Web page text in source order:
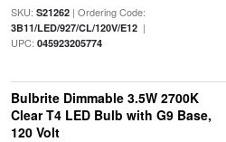
SKU: S21262| Ordering Code:
3B11/LED/927/CL/120V/E12|
UPC: 045923205774
Bulbrite Dimmable 3.5W 2700K
Clear T4 LED Bulb with G9 Base,
120 Volt